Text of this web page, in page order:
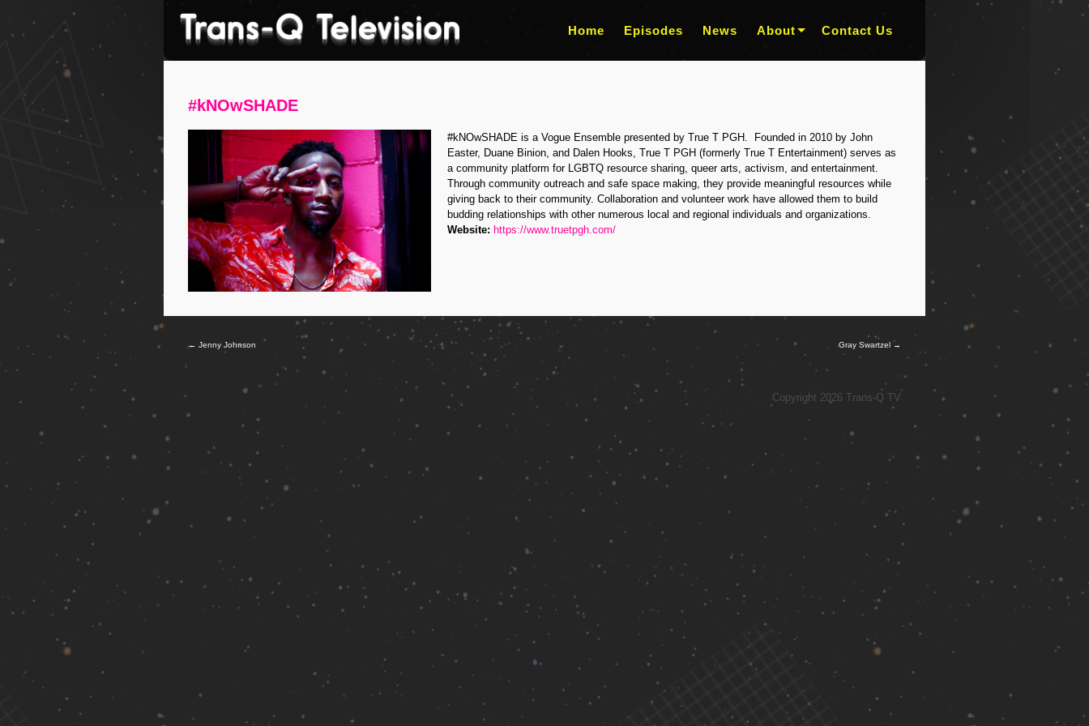
Home Episodes News About Contact Us
#kNOwSHADE
#kNOwSHADE is a Vogue Ensemble presented by True T PGH. Founded in 2010 by John
Easter, Duane Binion, and Dalen Hooks, True T PGH (formerly True T Entertainment) serves as
a community platform for LGBTQ resource sharing, queer arts, activism, and entertainment.
Through community outreach and safe space making, they provide meaningful resources while
giving back to their community. Collaboration and volunteer work have allowed them to build
budding relationships with other numerous local and regional individuals and organizations.
Website: https://www.truetpgh.com/
← Jenny Johnson Gray Swartzel →
Copyright 2026 Trans-Q TV